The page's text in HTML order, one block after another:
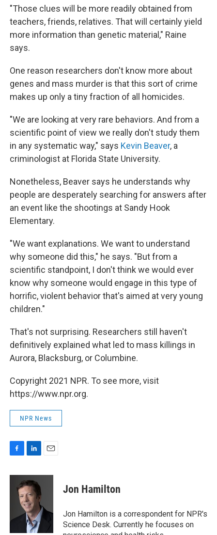
"Those clues will be more readily obtained from
teachers, friends, relatives. That will certainly yield
more information than genetic material," Raine
says.
One reason researchers don't know more about
genes and mass murder is that this sort of crime
makes up only a tiny fraction of all homicides.
"We are looking at very rare behaviors. And from a
scientific point of view we really don't study them
in any systematic way," says Kevin Beaver, a
criminologist at Florida State University.
Nonetheless, Beaver says he understands why
people are desperately searching for answers after
an event like the shootings at Sandy Hook
Elementary.
"We want explanations. We want to understand
why someone did this," he says. "But from a
scientific standpoint, I don't think we would ever
know why someone would engage in this type of
horrific, violent behavior that's aimed at very young
children."
That's not surprising. Researchers still haven't
definitively explained what led to mass killings in
Aurora, Blacksburg, or Columbine.
Copyright 2021 NPR. To see more, visit
https://www.npr.org.
NPR News
c
k
n
k
e
d
I
n
a
Jon Hamilton
Jon Hamilton is a correspondent for NPR's
Science Desk. Currently he focuses on